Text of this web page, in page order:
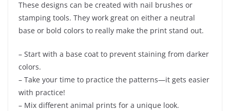
These designs can be created with nail brushes or
stamping tools. They work great on either a neutral
base or bold colors to really make the print stand out.
– Start with a base coat to prevent staining from darker
colors.
– Take your time to practice the patterns—it gets easier
with practice!
– Mix different animal prints for a unique look.